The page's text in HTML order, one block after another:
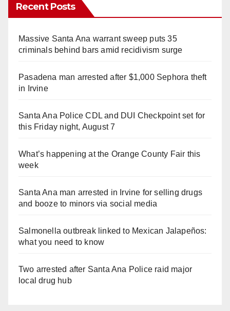
Recent Posts
Massive Santa Ana warrant sweep puts 35
criminals behind bars amid recidivism surge
Pasadena man arrested after $1,000 Sephora theft
in Irvine
Santa Ana Police CDL and DUI Checkpoint set for
this Friday night, August 7
What’s happening at the Orange County Fair this
week
Santa Ana man arrested in Irvine for selling drugs
and booze to minors via social media
Salmonella outbreak linked to Mexican Jalapeños:
what you need to know
Two arrested after Santa Ana Police raid major
local drug hub